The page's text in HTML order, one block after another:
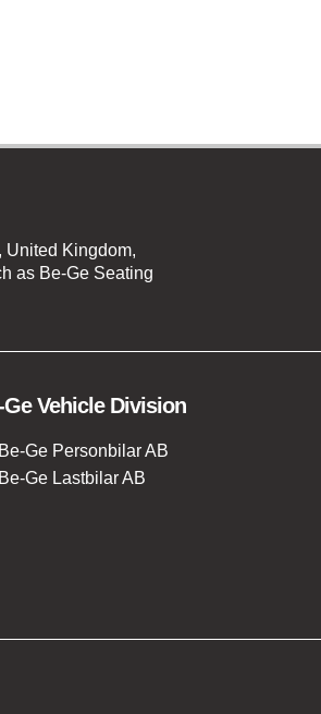
United Kingdom,
as Be-Ge Seating
Ge Vehicle Division
Be-Ge Personbilar AB
Be-Ge Lastbilar AB